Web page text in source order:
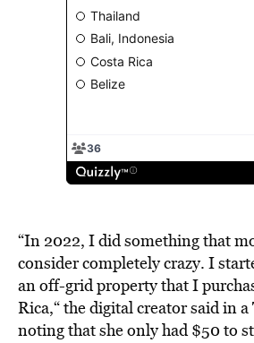
“In 2022, I did something that
consider completely crazy. I
an off-grid property that I
Rica,“ the digital creator said in
noting that she only had $50 to